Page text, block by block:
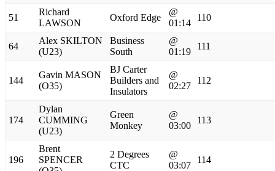
51
Richard
LAWSON
Oxford Edge
@
01:14
110
64
Alex SKILTON
(U23)
Business
South
@
01:19
111
144
Gavin MASON
(O35)
BJ Carter
Builders and
Insulators
@
02:27
112
174
Dylan
CUMMING
(U23)
Green
Monkey
@
03:00
113
196
Brent
SPENCER
2 Degrees
CTC
@
03:07
114